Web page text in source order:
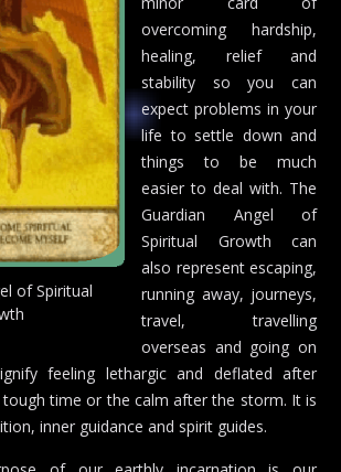
of Spiritual
overcoming hardship,
healing, relief and
stability so you can
expect problems in your
life to settle down and
things to be much
easier to deal with. The
Guardian Angel of
Spiritual Growth can
also represent escaping,
running away, journeys,
travel, travelling
overseas and going on
feeling lethargic and deflated after
time or the calm after the storm. It is
inner guidance and spirit guides.